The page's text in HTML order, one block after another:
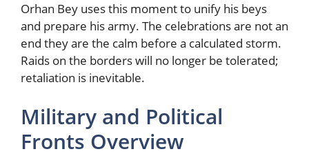
Orhan Bey uses this moment to unify his beys
and prepare his army. The celebrations are not an
end they are the calm before a calculated storm.
Raids on the borders will no longer be tolerated;
retaliation is inevitable.
Military and Political
Fronts Overview